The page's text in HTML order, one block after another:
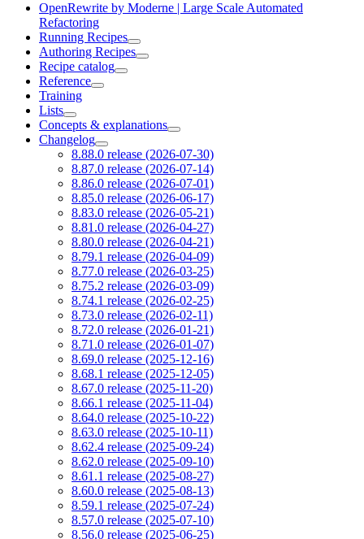
OpenRewrite by Moderne | Large Scale Automated
Refactoring
Running Recipes
Authoring Recipes
Recipe catalog
Reference
Training
Lists
Concepts & explanations
Changelog
8.88.0 release (2026-07-30)
8.87.0 release (2026-07-14)
8.86.0 release (2026-07-01)
8.85.0 release (2026-06-17)
8.83.0 release (2026-05-21)
8.81.0 release (2026-04-27)
8.80.0 release (2026-04-21)
8.79.1 release (2026-04-09)
8.77.0 release (2026-03-25)
8.75.2 release (2026-03-09)
8.74.1 release (2026-02-25)
8.73.0 release (2026-02-11)
8.72.0 release (2026-01-21)
8.71.0 release (2026-01-07)
8.69.0 release (2025-12-16)
8.68.1 release (2025-12-05)
8.67.0 release (2025-11-20)
8.66.1 release (2025-11-04)
8.64.0 release (2025-10-22)
8.63.0 release (2025-10-11)
8.62.4 release (2025-09-24)
8.62.0 release (2025-09-10)
8.61.1 release (2025-08-27)
8.60.0 release (2025-08-13)
8.59.1 release (2025-07-24)
8.57.0 release (2025-07-10)
8.56.0 release (2025-06-25)